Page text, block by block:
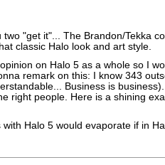
"get it"... The Brandon/Tekka
classic Halo look and art style.
on Halo 5 as a whole so I
remark on this: I know 343
Business is
right people. Here is a shining
Halo 5 would evaporate if in